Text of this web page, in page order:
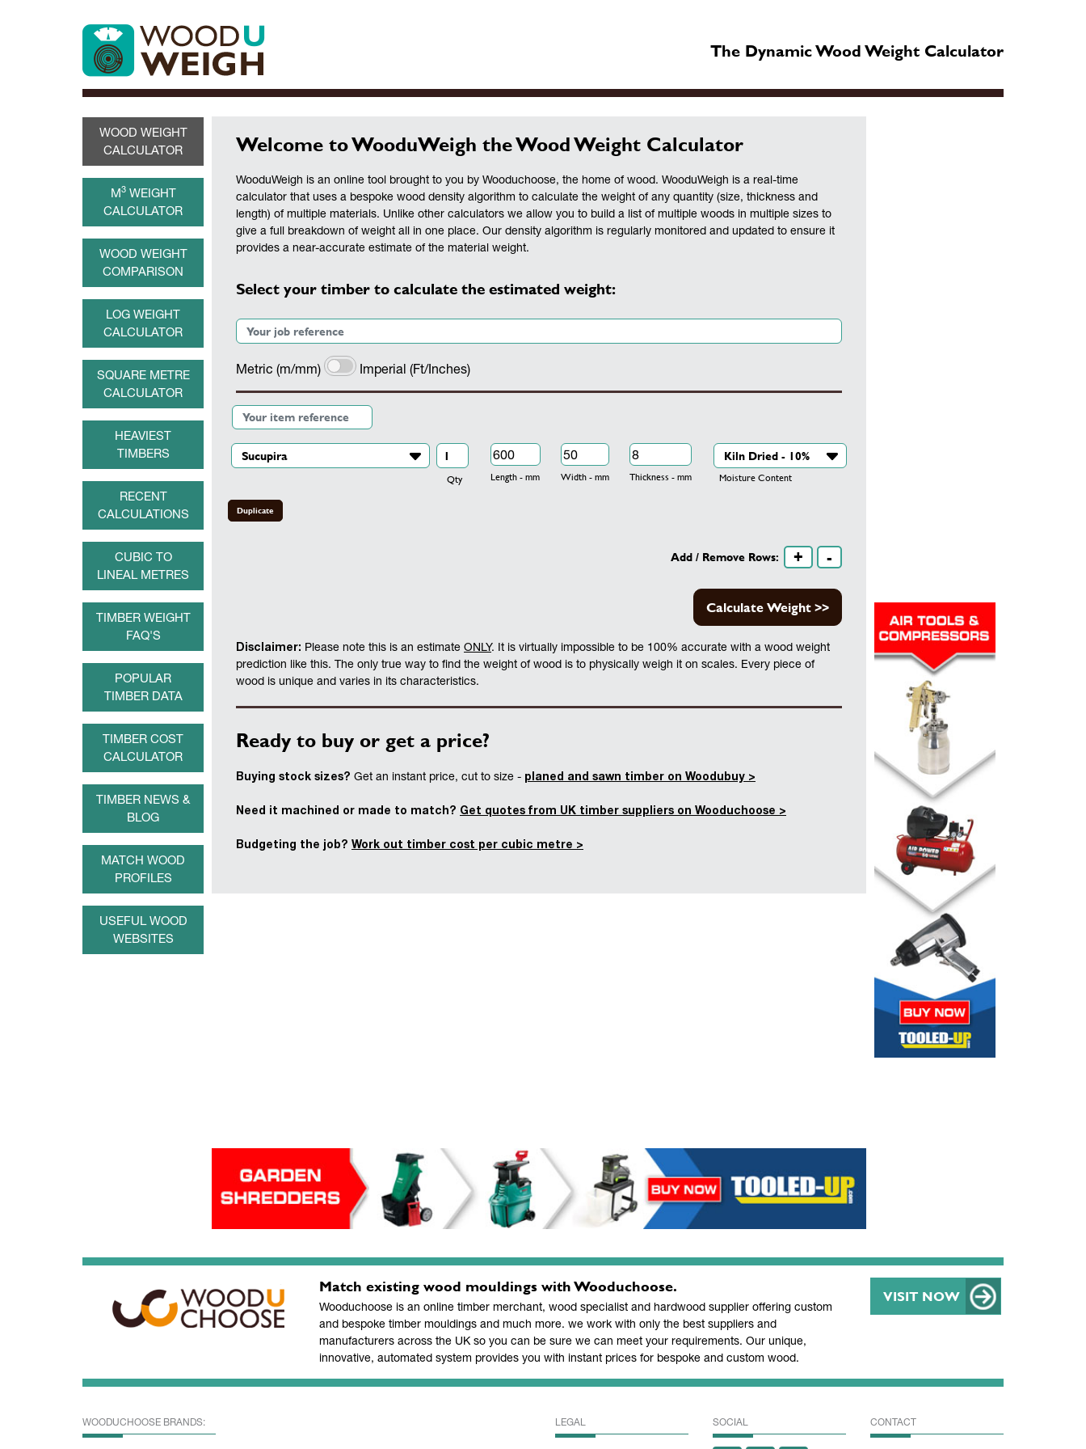
The Dynamic Wood Weight Calculator
WOOD WEIGHT
CALCULATOR
M3WEIGHT
CALCULATOR
WOOD WEIGHT
COMPARISON
LOG WEIGHT
CALCULATOR
SQUARE METRE
CALCULATOR
HEAVIEST
TIMBERS
RECENT
CALCULATIONS
CUBIC TO
LINEAL METRES
TIMBER WEIGHT
FAQ'S
POPULAR
TIMBER DATA
TIMBER COST
CALCULATOR
TIMBER NEWS &
BLOG
MATCH WOOD
PROFILES
USEFUL WOOD
WEBSITES
Welcome to WooduWeigh the Wood Weight Calculator
WooduWeigh is an online tool brought to you by Wooduchoose, the home of wood. WooduWeigh is a real-time
calculator that uses a bespoke wood density algorithm to calculate the weight of any quantity (size, thickness and
length) of multiple materials. Unlike other calculators we allow you to build a list of multiple woods in multiple sizes to
give a full breakdown of weight all in one place. Our density algorithm is regularly monitored and updated to ensure it
provides a near-accurate estimate of the material weight.
Select your timber to calculate the estimated weight:
Metric (m/mm) Imperial (Ft/Inches)
Qty Length - mm Width - mm Thickness - mm Moisture Content
Duplicate
Add / Remove Rows: + -
Calculate Weight >>
Disclaimer: Please note this is an estimate ONLY. It is virtually impossible to be 100% accurate with a wood weight
prediction like this. The only true way to find the weight of wood is to physically weigh it on scales. Every piece of
wood is unique and varies in its characteristics.
Ready to buy or get a price?
Buying stock sizes? Get an instant price, cut to size - planed and sawn timber on Woodubuy >
Need it machined or made to match? Get quotes from UK timber suppliers on Wooduchoose >
Budgeting the job? Work out timber cost per cubic metre >
Match existing wood mouldings with Wooduchoose.
Wooduchoose is an online timber merchant, wood specialist and hardwood supplier offering custom
and bespoke timber mouldings and much more. we work with only the best suppliers and
manufacturers across the UK so you can be sure we can meet your requirements. Our unique,
innovative, automated system provides you with instant prices for bespoke and custom wood.
VISIT NOW
WOODUCHOOSE BRANDS: LEGAL SOCIAL CONTACT